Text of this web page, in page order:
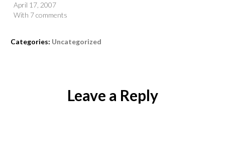
April 17, 2007
With 7 comments
Categories: Uncategorized
Leave a Reply